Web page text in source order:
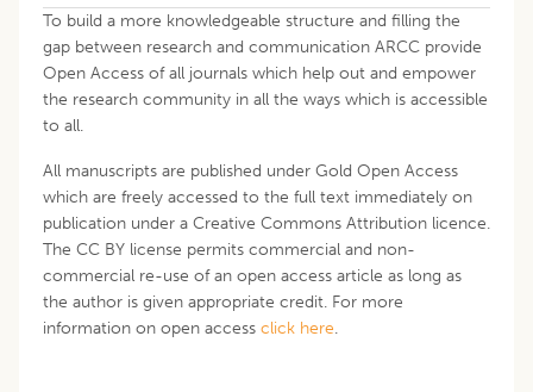
To build a more knowledgeable structure and filling the
gap between research and communication ARCC provide
Open Access of all journals which help out and empower
the research community in all the ways which is accessible
to all.
All manuscripts are published under Gold Open Access
which are freely accessed to the full text immediately on
publication under a Creative Commons Attribution licence.
The CC BY license permits commercial and non-
commercial re-use of an open access article as long as
the author is given appropriate credit. For more
information on open access click here.